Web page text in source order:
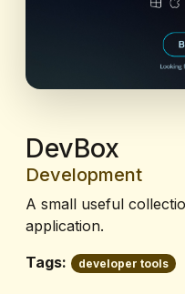
DevBox
Development
A small useful
application.
Tags:
developer tools